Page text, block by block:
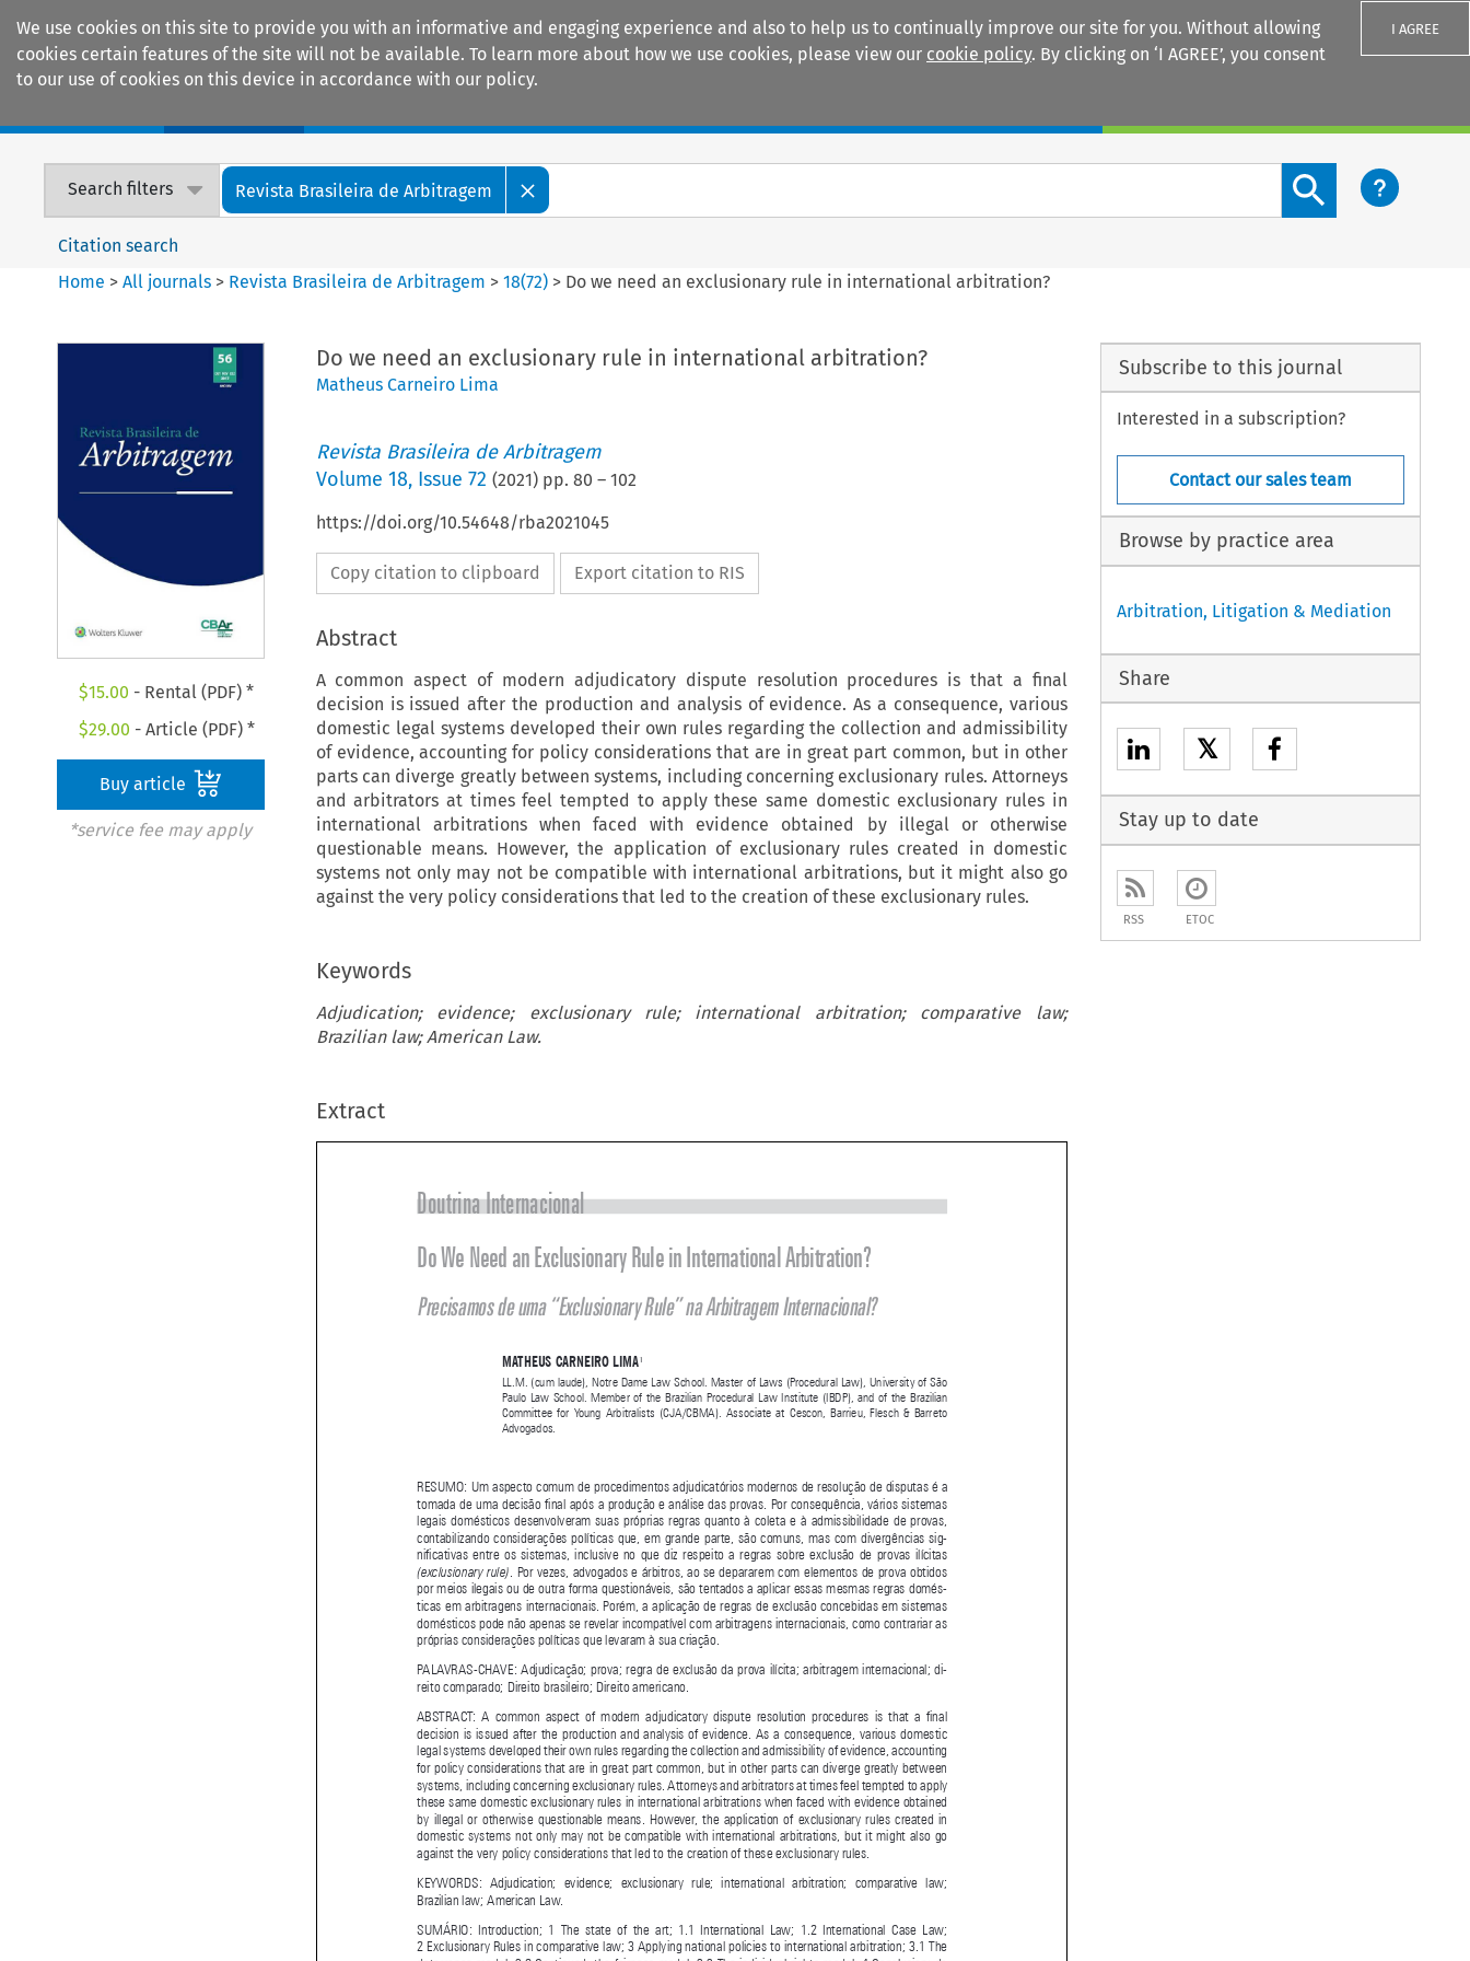
We use cookies on this site to provide you with an informative and engaging experience and also to help us to continually improve our site for you. Without allowing
cookies certain features of the site will not be available. To learn more about how we use cookies, please view our cookie policy. By clicking on ‘I AGREE’, you consent
to our use of cookies on this device in accordance with our policy.
I AGREE
Search filters Revista Brasileira de Arbitragem
Search content button
Citation search
Home >All journals > Revista Brasileira de Arbitragem >18(72) > Do we need an exclusionary rule in international arbitration?
$15.00 - Rental (PDF) *
$29.00 - Article (PDF) *
Buy article
*service fee may apply
Do we need an exclusionary rule in international arbitration?
Matheus Carneiro Lima
Revista Brasileira de Arbitragem
Volume 18, Issue 72 (2021) pp. 80 – 102
https://doi.org/10.54648/rba2021045
Copy citation to clipboard Export citation to RIS
Abstract
A common aspect of modern adjudicatory dispute resolution procedures is that a final
decision is issued after the production and analysis of evidence. As a consequence, various
domestic legal systems developed their own rules regarding the collection and admissibility
of evidence, accounting for policy considerations that are in great part common, but in other
parts can diverge greatly between systems, including concerning exclusionary rules. Attorneys
and arbitrators at times feel tempted to apply these same domestic exclusionary rules in
international arbitrations when faced with evidence obtained by illegal or otherwise
questionable means. However, the application of exclusionary rules created in domestic
systems not only may not be compatible with international arbitrations, but it might also go
against the very policy considerations that led to the creation of these exclusionary rules.
Keywords
Adjudication; evidence; exclusionary rule; international arbitration; comparative law;
Brazilian law; American Law.
Extract












 



















Doutrina Internacional
Do We Need an Exclusionary Rule in International Arbitration?
Precisamos de uma “Exclusionary Rule” na Arbitragem Internacional?
Advogados.
RESUMO: Um aspecto comum de procedimentos adjudicatórios modernos de resolução de disputas é a
tomada de uma decisão final após a produção e análise das provas. Por consequência, vários sistemas
legais  domésticos  desenvolveram  suas  próprias  regras  quanto  à  coleta  e  à  admissibilidade  de  provas,
contabilizando  considerações  políticas  que,  em  grande  parte,  são  comuns,  mas  com  divergências  sig-
nificativas  entre  os  sistemas,  inclusive  no  que  diz  respeito  a  regras  sobre  exclusão  de  provas  ilícitas
(exclusionary rule). Por vezes, advogados e árbitros, ao se depararem com elementos de prova obtidos
por meios ilegais ou de outra forma questionáveis, são tentados a aplicar essas mesmas regras domés-
ticas em arbitragens internacionais. Porém, a aplicação de regras de exclusão concebidas em sistemas
domésticos pode não apenas se revelar incompatível com arbitragens internacionais, como contrariar as
próprias considerações políticas que levaram à sua criação.
PALAVRAS-CHAVE: Adjudicação; prova; regra de exclusão da prova ilícita; arbitragem internacional; di-
reito comparado; Direito brasileiro; Direito americano.
decision  is  issued  after  the  production  and  analysis  of  evidence.  As  a  consequence,  various  domestic
legal systems developed their own rules regarding the collection and admissibility of evidence, accounting
for policy considerations that are in great part common, but in other parts can diverge greatly between
systems, including concerning exclusionary rules. Attorneys and arbitrators at times feel tempted to apply
these same domestic exclusionary rules in international arbitrations when faced with evidence obtained
by  illegal  or  otherwise  questionable  means.  However,  the  application  of  exclusionary  rules  created  in
domestic  systems  not  only  may  not  be  compatible  with  international  arbitrations,  but  it  might  also  go
against the very policy considerations that led to the creation of these exclusionary rules.
KEYWORDS:  Adjudication;  evidence;  exclusionary  rule;  international  arbitration;  comparative  law;
Brazilian law; American Law.
SUMÁRIO:  Introduction;  1  The  state  of  the  art;  1.1  International  Law;  1.2  International  Case  Law;
deterrence model; 3.2 Continued: the fairness model; 3.3 The individual rights model; 4 Conclusion: do
we need an exclusionary rule?
Subscribe to this journal
Interested in a subscription?
Contact our sales team
Browse by practice area
Arbitration, Litigation & Mediation
Share
𝕏
Stay up to date
RSS ETOC